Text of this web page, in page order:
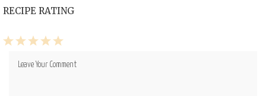
RECIPE RATING
5
4
3
2